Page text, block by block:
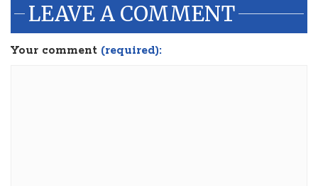
LEAVE A COMMENT
Your comment (required):